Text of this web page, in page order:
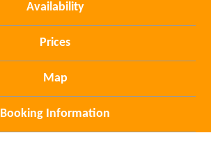
Availability
Prices
Map
Booking Information